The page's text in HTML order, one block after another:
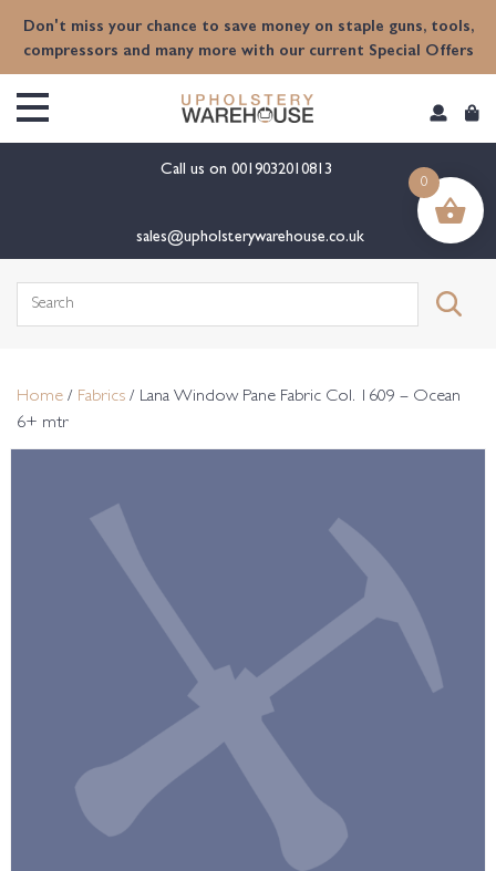
Don't miss your chance to save money on staple guns, tools,
compressors and many more with our current Special Offers
Call us on 0019032010813
sales@upholsterywarehouse.co.uk
Search
Home / Fabrics / Lana Window Pane Fabric Col. 1609 – Ocean
6+ mtr
0